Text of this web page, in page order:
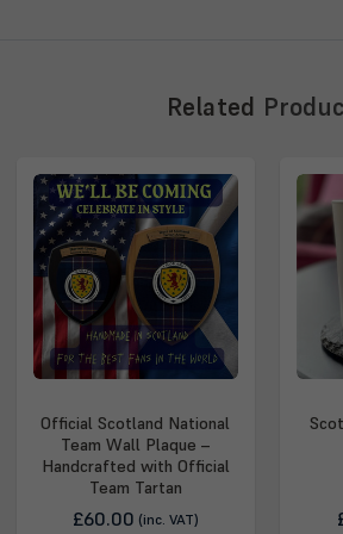
Related
Official Scotland National
Team Wall Plaque –
Handcrafted with Official
Team Tartan
£60.00 (inc. VAT)